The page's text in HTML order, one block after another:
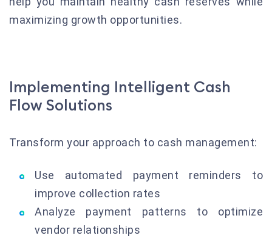
maximizing growth opportunities.
Implementing Intelligent Cash
Flow Solutions
Transform your approach to cash management:
Use automated payment reminders to
improve collection rates
Analyze payment patterns to optimize
vendor relationships